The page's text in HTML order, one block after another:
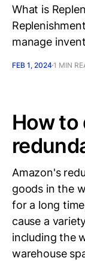
What is
manage
FEB 1, 20241 MIN
How to
Amazon's
goods in the
for a long
cause a
including the
warehouse